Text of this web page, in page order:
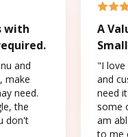
with
and
make
need.
the
don't
A
"I love
and
need
some
am
to me